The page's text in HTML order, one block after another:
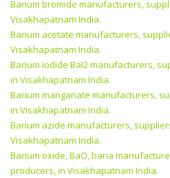
Barium bromide manufacturers,
Visakhapatnam India.
Barium acetate manufacturers,
Visakhapatnam India.
Barium iodide BaI2 manufacturers,
in Visakhapatnam India.
Barium manganate manufacturers,
in Visakhapatnam India.
Barium azide manufacturers,
Visakhapatnam India.
Barium oxide, BaO, baria
producers, in Visakhapatnam India.